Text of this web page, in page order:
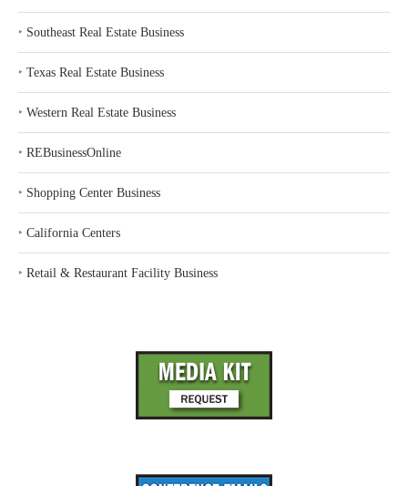
‣ Southeast Real Estate Business
‣ Texas Real Estate Business
‣ Western Real Estate Business
‣ REBusinessOnline
‣ Shopping Center Business
‣ California Centers
‣ Retail & Restaurant Facility Business